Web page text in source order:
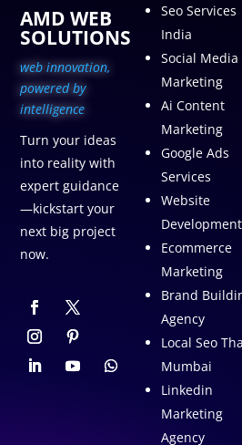
AMD WEB
SOLUTIONS
web innovation,
powered by
intelligence
Turn your ideas
into reality with
expert guidance
—kickstart your
next big project
now.
Seo Services
India
Social Media
Marketing
Ai Content
Marketing
Google Ads
Services
Website
Development
Ecommerce
Marketing
Brand
Agency
Local Seo
Mumbai
Linkedin
Marketing
Agency